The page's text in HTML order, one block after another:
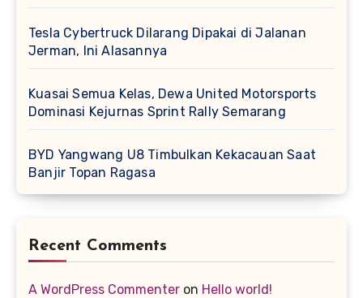
Tesla Cybertruck Dilarang Dipakai di Jalanan
Jerman, Ini Alasannya
Kuasai Semua Kelas, Dewa United Motorsports
Dominasi Kejurnas Sprint Rally Semarang
BYD Yangwang U8 Timbulkan Kekacauan Saat
Banjir Topan Ragasa
Recent Comments
A WordPress Commenter on Hello world!